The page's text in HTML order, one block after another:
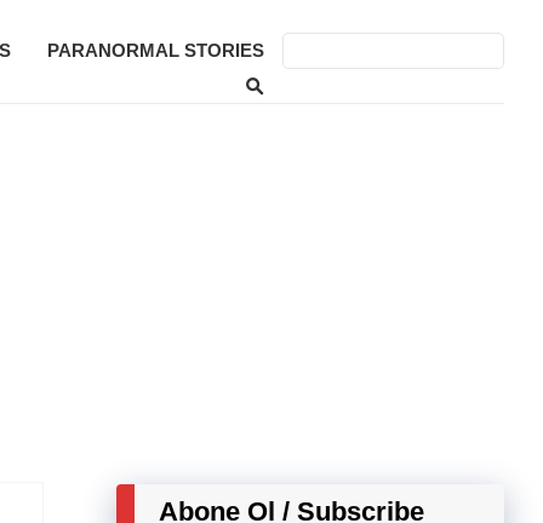
PARANORMAL STORIES
Abone Ol / Subscribe